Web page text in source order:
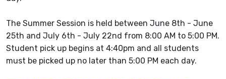
The Summer Session is held between June 8th - June
25th and July 6th - July 22nd from 8:00 AM to 5:00 PM.
Student pick up begins at 4:40pm and all students
must be picked up no later than 5:00 PM each day.